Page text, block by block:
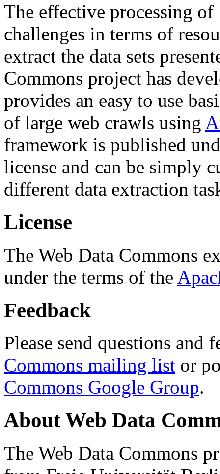
The effective processing of
challenges in terms of
extract the data sets
Commons project has
provides an easy to use
of large web crawls using
framework is published
license and can be simply
different data extraction
License
The Web Data Commons
under the terms of the
Feedback
Please send questions and
Commons mailing list or
Commons Google Group.
About Web Data
The Web Data Commons